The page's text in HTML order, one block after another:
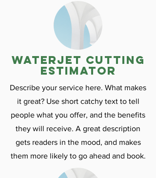
Waterjet cutting
estimator
Describe your service here. What makes
it great? Use short catchy text to tell
people what you offer, and the benefits
they will receive. A great description
gets readers in the mood, and makes
them more likely to go ahead and book.